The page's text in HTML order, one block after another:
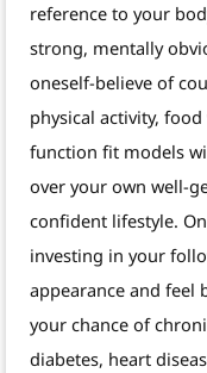
reference to your
strong, mentally
oneself-believe of
physical activity,
function fit models
over your own well-
confident lifestyle.
investing in your
appearance and feel
your chance of
diabetes, heart